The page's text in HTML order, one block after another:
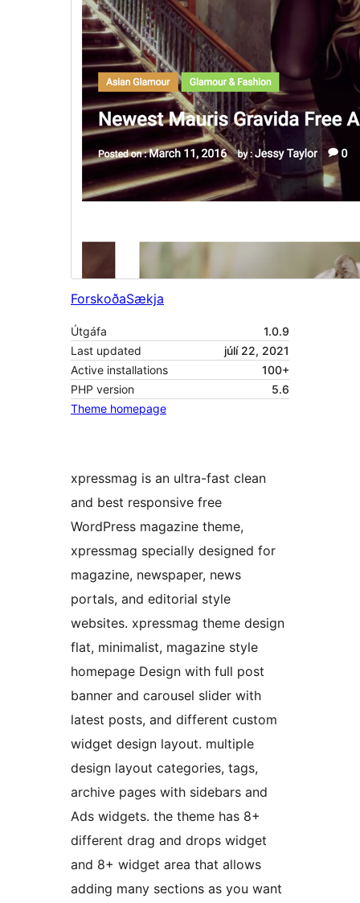
ForskoðaSækja
Útgáfa
1.0.9
Last updated
júlí 22, 2021
Active installations
100+
PHP version
5.6
Theme homepage
xpressmag is an ultra-fast clean
and best responsive free
WordPress magazine theme,
xpressmag specially designed for
magazine, newspaper, news
portals, and editorial style
websites. xpressmag theme design
flat, minimalist, magazine style
homepage Design with full post
banner and carousel slider with
latest posts, and different custom
widget design layout. multiple
design layout categories, tags,
archive pages with sidebars and
Ads widgets. the theme has 8+
different drag and drops widget
and 8+ widget area that allows
adding many sections as you want